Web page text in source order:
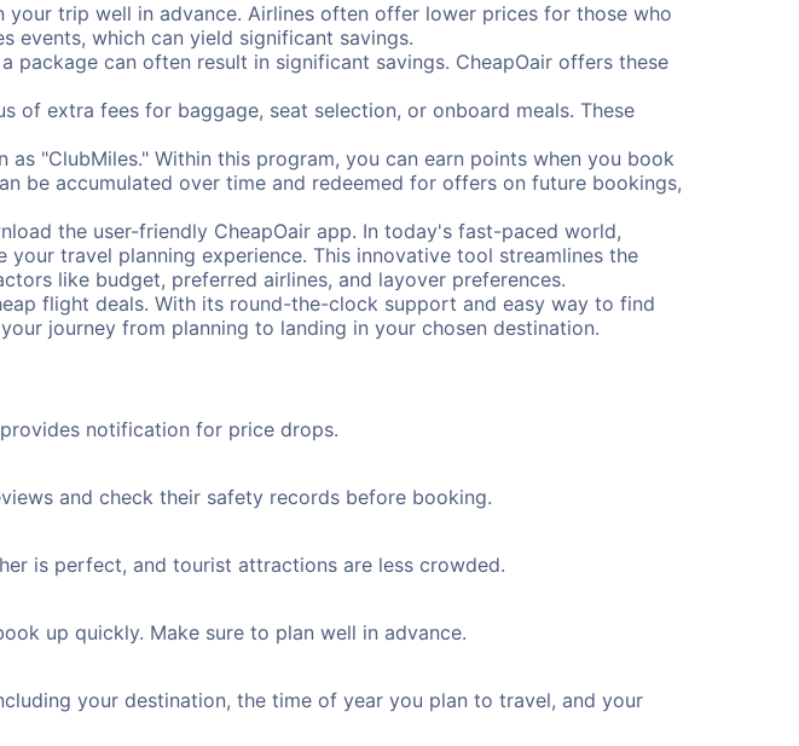
trip well in advance. Airlines often offer lower prices for those who
events, which can yield significant savings.
can often result in significant savings. CheapOair offers these
of extra fees for baggage, seat selection, or onboard meals. These
"ClubMiles." Within this program, you can earn points when you book
be accumulated over time and redeemed for offers on future bookings,
the user-friendly CheapOair app. In today's fast-paced world,
travel planning experience. This innovative tool streamlines the
like budget, preferred airlines, and layover preferences.
flight deals. With its round-the-clock support and easy way to find
journey from planning to landing in your chosen destination.
notification for price drops.
and check their safety records before booking.
is perfect, and tourist attractions are less crowded.
up quickly. Make sure to plan well in advance.
your destination, the time of year you plan to travel, and your